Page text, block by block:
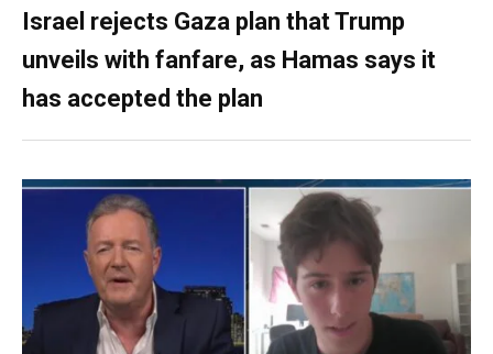
Israel rejects Gaza plan that Trump
unveils with fanfare, as Hamas says it
has accepted the plan